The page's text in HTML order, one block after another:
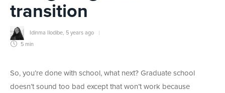
transition
Idinma Ilodibe 5 years ago
5 min
So, you’re done with school, what next? Graduate school
doesn’t sound too bad except that won’t work because